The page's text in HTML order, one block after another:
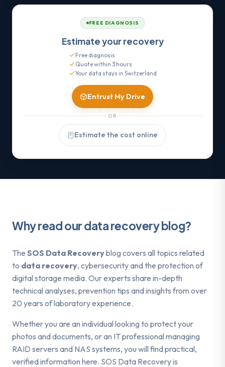
FREE DIAGNOSIS
Estimate your recovery
Free diagnosis
Quote within 3 hours
Your data stays in Switzerland
Entrust My Drive
OR
Estimate the cost online
Why read our data recovery blog?
The SOS Data Recoveryblog covers all topics related
to data recovery, cybersecurity and the protection of
digital storage media. Our experts share in-depth
technical analyses, prevention tips and insights from over
20 years of laboratory experience.
Whether you are an individual looking to protect your
photos and documents, or an IT professional managing
RAID servers and NAS systems, you will find practical,
verified information here. SOS Data Recovery is